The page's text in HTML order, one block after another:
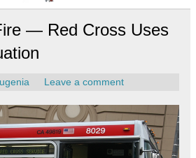
— Red Cross Uses
Leave a comment